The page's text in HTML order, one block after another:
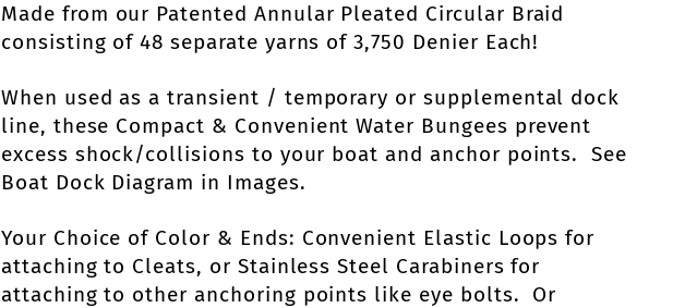
Made from our Patented Annular Pleated Circular Braid
consisting of 48 separate yarns of 3,750 Denier Each!
When used as a transient / temporary or supplemental dock
line, these Compact & Convenient Water Bungees prevent
excess shock/collisions to your boat and anchor points. See
Boat Dock Diagram in Images.
Your Choice of Color & Ends: Convenient Elastic Loops for
attaching to Cleats, or Stainless Steel Carabiners for
attaching to other anchoring points like eye bolts. Or